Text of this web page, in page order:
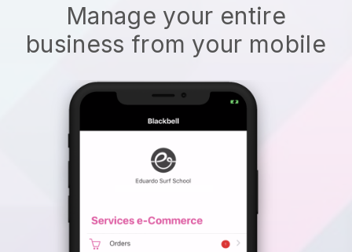
Manage your entire
business from your mobile